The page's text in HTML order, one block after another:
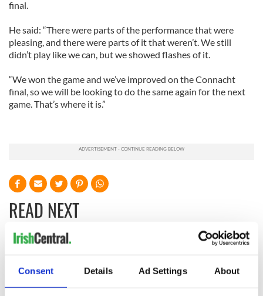
Consent Details Ad Settings About
final.
He said: “There were parts of the performance that were
pleasing, and there were parts of it that weren’t. We still
didn’t play like we can, but we showed flashes of it.
“We won the game and we’ve improved on the Connacht
final, so we will be looking to do the same again for the next
game. That’s where it is.”
READ NEXT
WATCH: Shane
Lowry's hurling
break at Augusta
piques Irish sport
The Masters 2026:
All you need to
know - and when is
Rory McIlroy